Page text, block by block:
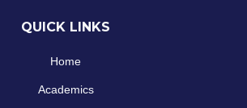
QUICK LINKS
Home
Academics